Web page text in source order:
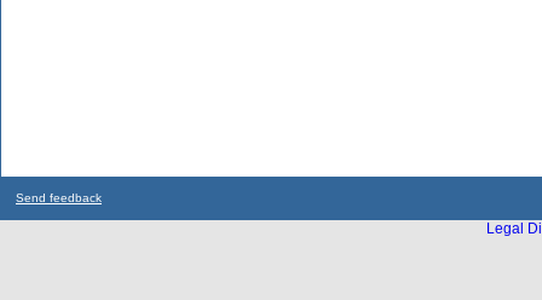
Send feedback
Legal